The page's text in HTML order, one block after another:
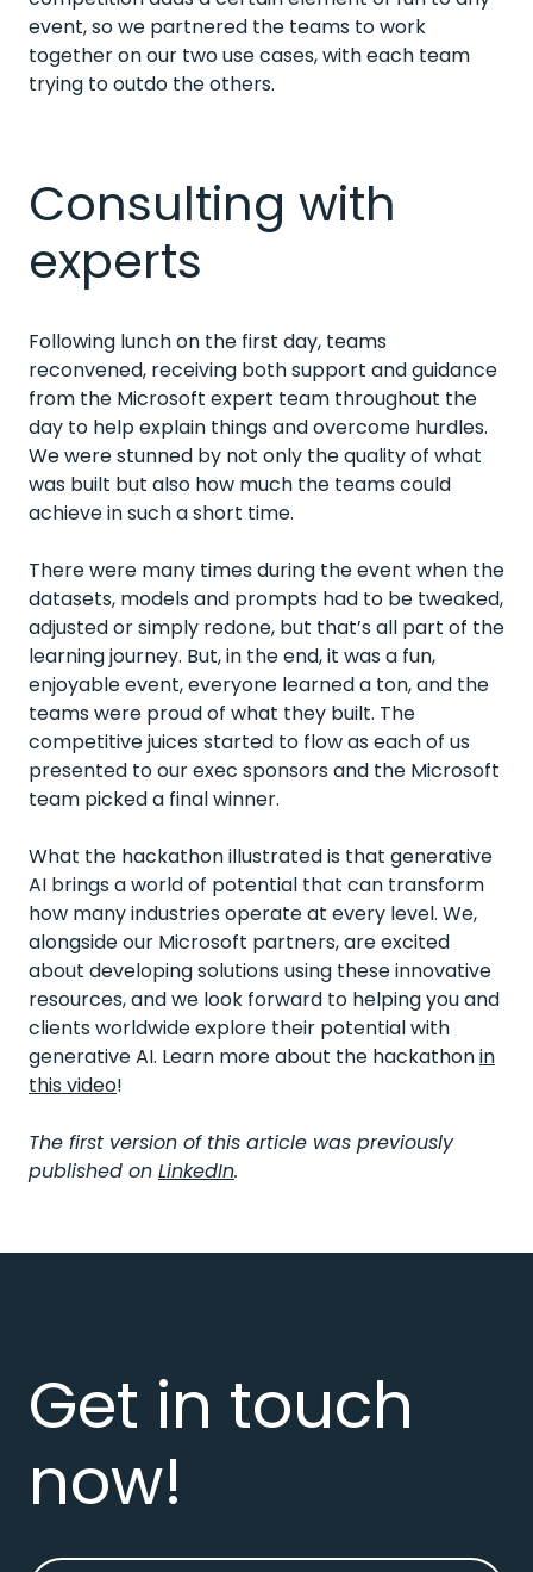
event, so we partnered the teams to work
together on our two use cases, with each team
trying to outdo the others.
Consulting with
experts
Following lunch on the first day, teams
reconvened, receiving both support and guidance
from the Microsoft expert team throughout the
day to help explain things and overcome hurdles.
We were stunned by not only the quality of what
was built but also how much the teams could
achieve in such a short time.
There were many times during the event when the
datasets, models and prompts had to be tweaked,
adjusted or simply redone, but that’s all part of the
learning journey. But, in the end, it was a fun,
enjoyable event, everyone learned a ton, and the
teams were proud of what they built. The
competitive juices started to flow as each of us
presented to our exec sponsors and the Microsoft
team picked a final winner.
What the hackathon illustrated is that generative
AI brings a world of potential that can transform
how many industries operate at every level. We,
alongside our Microsoft partners, are excited
about developing solutions using these innovative
resources, and we look forward to helping you and
clients worldwide explore their potential with
generative AI. Learn more about the hackathonin
this video!
The first version of this article was previously
published on LinkedIn.
Get in touch
now!